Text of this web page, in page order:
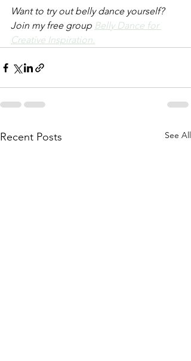
Want to try out belly dance yourself?
Join my free group Belly Dance for
Creative Inspiration.
Recent Posts See All